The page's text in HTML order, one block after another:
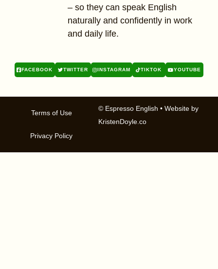
– so they can speak English
naturally and confidently in work
and daily life.
FACEBOOK TWITTER INSTAGRAM TIKTOK YOUTUBE
© Espresso English • Website by
KristenDoyle.co
Terms of Use
Privacy Policy